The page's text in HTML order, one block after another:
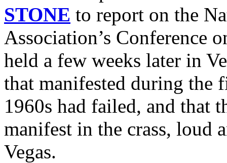
STONE to report on the
Association’s Conference
held a few weeks later in
that manifested during the
1960s had failed, and that
manifest in the crass, loud
Vegas.